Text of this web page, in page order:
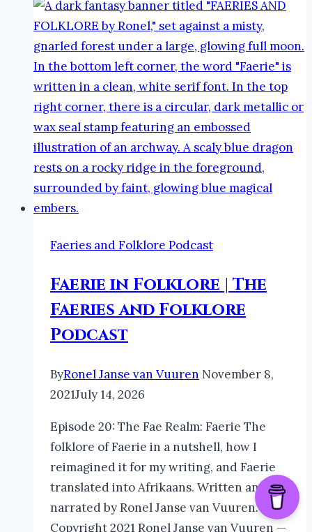
Folklore
Podcast
by
Ronel:
Die
Assassyn
#podcast
#faeries
#folklore
Faeries and Folklore Podcast
Faerie in Folklore | The
Faeries and Folklore
Podcast
ByRonel Janse van Vuuren November 8,
2021July 14, 2026
Episode 20: The Fae Realm: Faerie The
folklore of Faerie in a nutshell, how I
reimagined it for my writing, and Faerie
translated into Afrikaans. Written and
narrated by Ronel Janse van Vuuren.
Copyright 2021 Ronel Janse van Vuuren —